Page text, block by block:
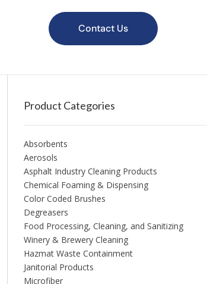
Contact Us
Product Categories
Absorbents
Aerosols
Asphalt Industry Cleaning Products
Chemical Foaming & Dispensing
Color Coded Brushes
Degreasers
Food Processing, Cleaning, and Sanitizing
Winery & Brewery Cleaning
Hazmat Waste Containment
Janitorial Products
Microfiber